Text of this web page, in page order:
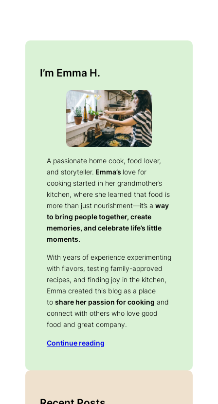
I’m Emma H.
A passionate home cook, food lover,
and storyteller. Emma’s love for
cooking started in her grandmother’s
kitchen, where she learned that food is
more than just nourishment—it’s a way
to bring people together, create
memories, and celebrate life’s little
moments.
With years of experience experimenting
with flavors, testing family-approved
recipes, and finding joy in the kitchen,
Emma created this blog as a place
to share her passion for cooking and
connect with others who love good
food and great company.
Continue reading